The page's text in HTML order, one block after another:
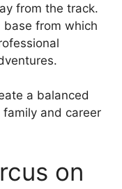
from the track.
base from which
a balanced
and career
on